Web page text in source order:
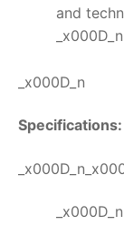
and
_x000D_n
_x000D_n
Specifications:
_x000D_n